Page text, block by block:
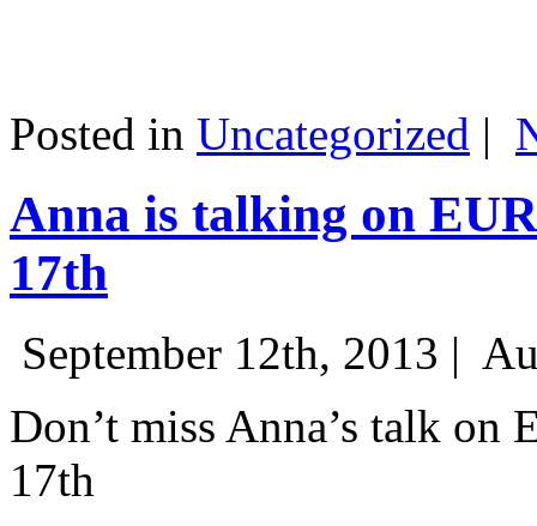
Posted in Uncategorized |
Anna is talking on
17th
September 12th, 2013 |
Don’t miss Anna’s talk on
17th